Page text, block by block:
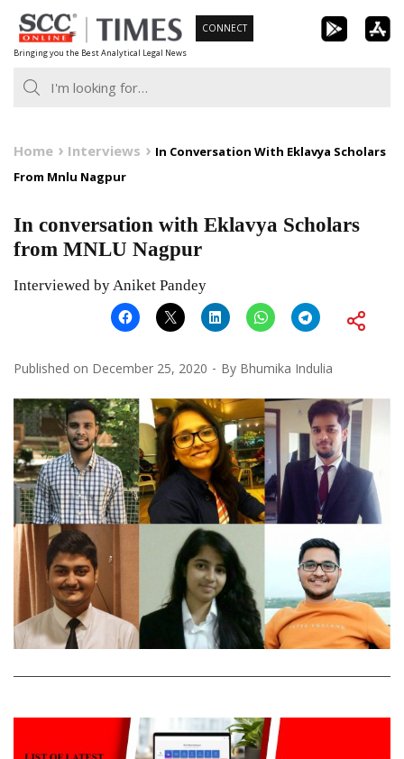
Skip
to
content
Bringing you the Best Analytical Legal News
CONNECT
Home Interviews
In Conversation With Eklavya Scholars
From Mnlu Nagpur
In conversation with Eklavya Scholars
from MNLU Nagpur
Interviewed by Aniket Pandey
Published on December 25, 2020 By Bhumika Indulia